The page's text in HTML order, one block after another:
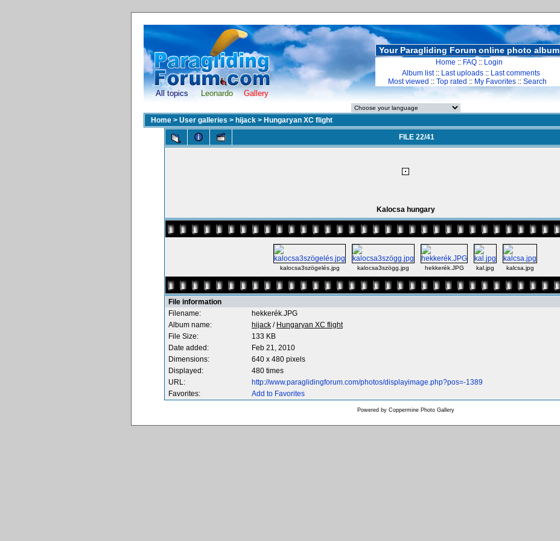
All topics Leonardo Gallery
Your Paragliding Forum online photo album
Home :: FAQ :: Login
Album list:: Last uploads :: Last comments
Most viewed :: Top rated :: My Favorites :: Search
Home > User galleries > hijack > Hungaryan XC flight
FILE 22/41
Kalocsa hungary
kalocsa3szögelés.jpg kalocsa3szögg.jpg hekkerék.JPG kal.jpg kalcsa.jpg
File information
Filename:
hekkerék.JPG
Album name:
hijack / Hungaryan XC flight
File Size:
133 KB
Date added:
Feb 21, 2010
Dimensions:
640 x 480 pixels
Displayed:
480 times
URL:
http://www.paraglidingforum.com/photos/displayimage.php?pos=-1389
Favorites:
Add to Favorites
Powered by Coppermine Photo Gallery